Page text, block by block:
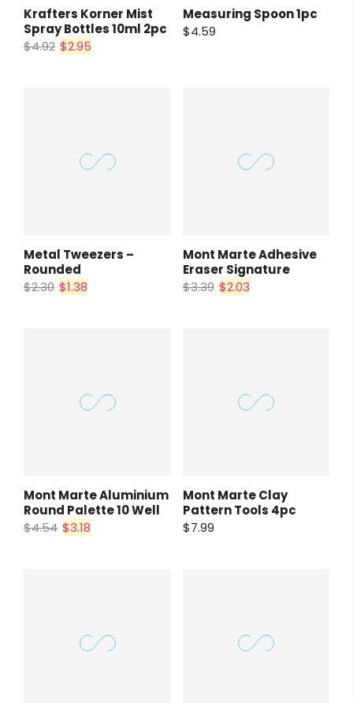
Krafters Korner Mist
Spray Bottles 10ml 2pc
$4.92 $2.95
Measuring Spoon 1pc
$4.59
Metal Tweezers –
Rounded
$2.30 $1.38
Mont Marte Adhesive
Eraser Signature
$3.39 $2.03
Mont Marte Aluminium
Round Palette 10 Well
$4.54 $3.18
Mont Marte Clay
Pattern Tools 4pc
$7.99